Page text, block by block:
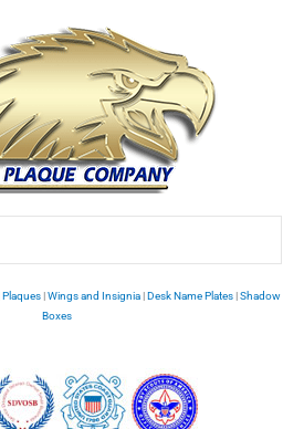
Plaques|Wings and Insignia|Desk Name Plates|Shadow
Boxes